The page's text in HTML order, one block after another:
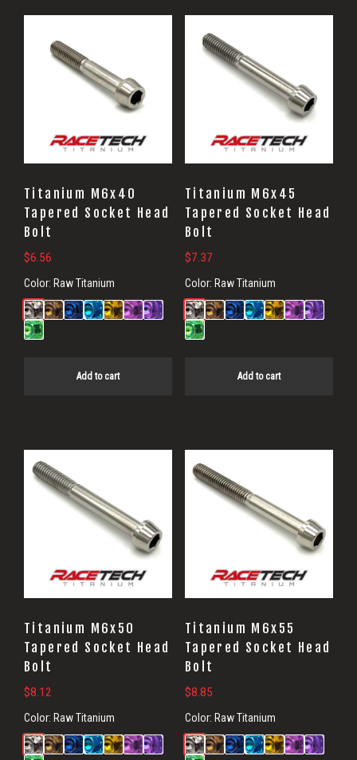
Titanium M6x40
Tapered Socket Head
Bolt
$6.56
Color: Raw Titanium
Add to cart
Titanium M6x45
Tapered Socket Head
Bolt
$7.37
Color: Raw Titanium
Add to cart
Titanium M6x50
Tapered Socket Head
Bolt
$8.12
Color: Raw Titanium
Titanium M6x55
Tapered Socket Head
Bolt
$8.85
Color: Raw Titanium